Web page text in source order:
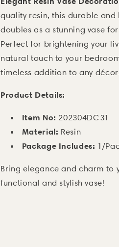
quality resin, this durable
doubles as a stunning vase
Perfect for brightening your
natural touch to your
timeless addition to any
Product Details:
Item No: 202304DC31
Material: Resin
Package Includes: 1/
Bring elegance and charm to
functional and stylish vase!